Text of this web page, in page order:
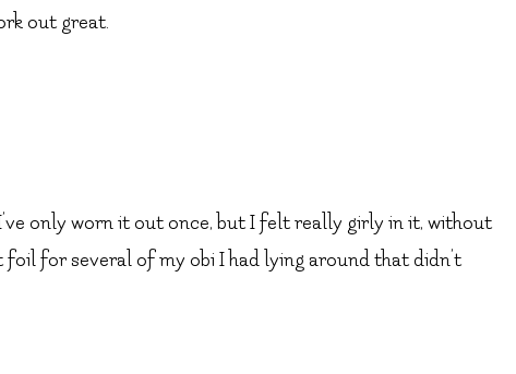
out great.
only worn it out once, but I felt really girly in it, without
foil for several of my obi I had lying around that didn’t